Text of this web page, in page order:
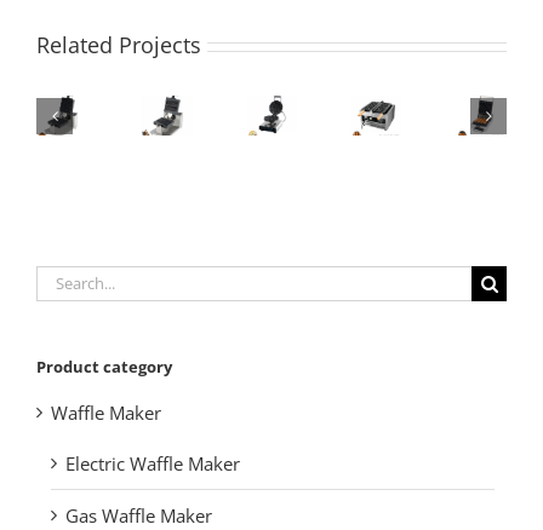
Related Projects
Search
for:
Product category
Waffle Maker
Electric Waffle Maker
Gas Waffle Maker